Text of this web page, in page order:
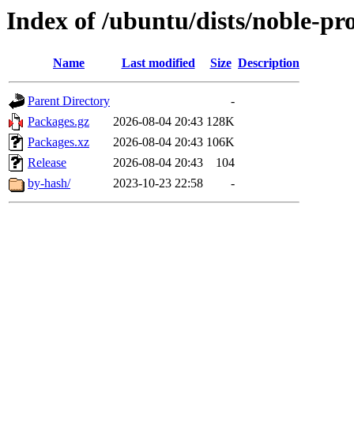
Index of /ubuntu/dists/noble-
Name Last modified Size Description
Parent Directory
-
Packages.gz
2026-08-04 20:43 128K
Packages.xz
2026-08-04 20:43 106K
Release
2026-08-04 20:43
104
by-hash/
2023-10-23 22:58 -